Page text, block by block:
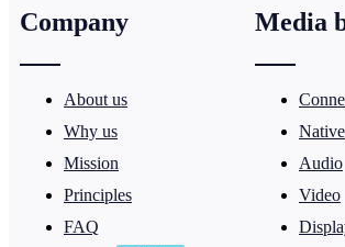
Company
About us
Why us
Mission
Principles
FAQ
Media
Native
Audio
Video